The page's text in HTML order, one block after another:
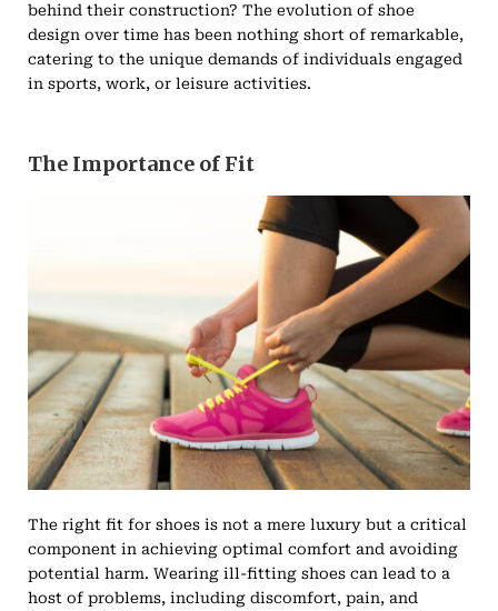
behind their construction? The evolution of shoe
design over time has been nothing short of remarkable,
catering to the unique demands of individuals engaged
in sports, work, or leisure activities.
The Importance of Fit
The right fit for shoes is not a mere luxury but a critical
component in achieving optimal comfort and avoiding
potential harm. Wearing ill-fitting shoes can lead to a
host of problems, including discomfort, pain, and